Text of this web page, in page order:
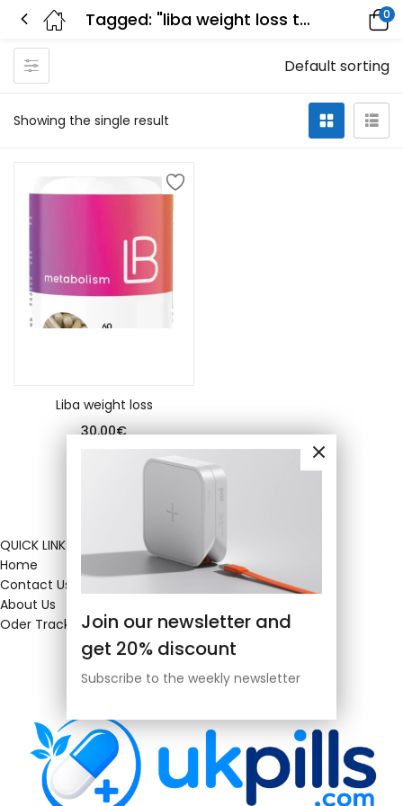
Tagged: "liba weight loss tablets reviews" 0
Showing the single result
Default sorting
Liba weight loss
30.00€
Join our newsletter and
get 20% discount
Subscribe to the weekly newsletter
QUICK LINKS
Home
Contact Us
About Us
Oder Tracking